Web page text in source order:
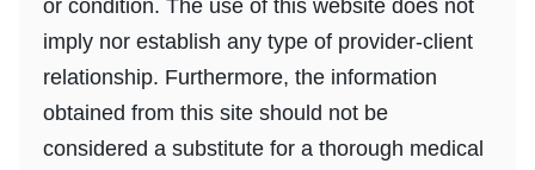
or condition. The use of this website does not
imply nor establish any type of provider-client
relationship. Furthermore, the information
obtained from this site should not be
considered a substitute for a thorough medical